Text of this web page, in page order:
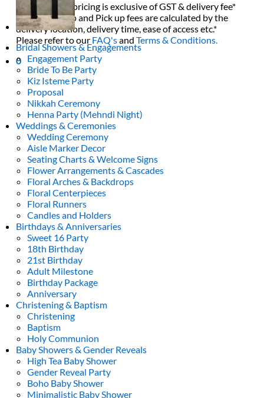
All decor rent pricing is exclusive of GST & delivery fee*
Delivery, Setup and Pick up fees are calculated by the
delivery location, delivery time, ease of access etc.*
Please refer to our FAQ'sandTerms & Conditions.
0
Bridal Showers & Engagements
Engagement Party
Bride To Be Party
Kiz Isteme Party
Proposal
Nikkah Ceremony
Henna Party (Mehndi Night)
Weddings & Ceremonies
Wedding Ceremony
Aisle Marker Decor
Seating Charts & Welcome Signs
Flower Arrangements & Cascades
Floral Arches & Backdrops
Floral Centerpieces
Floral Runners
Candles and Holders
Birthdays & Anniversaries
Sweet 16 Party
18th Birthday
21st Birthday
Adult Milestone
Birthday Package
Anniversary
Christening & Baptism
Christening
Baptism
Holy Communion
Baby Showers & Gender Reveals
High Tea Baby Shower
Gender Reveal Party
Boho Baby Shower
Minimalistic Baby Shower